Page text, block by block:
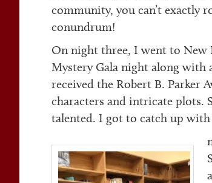
community, you can’t exactly
conundrum!
On night three, I went to New
Mystery Gala night along with
received the Robert B.
characters and intricate plots.
talented. I got to catch up with